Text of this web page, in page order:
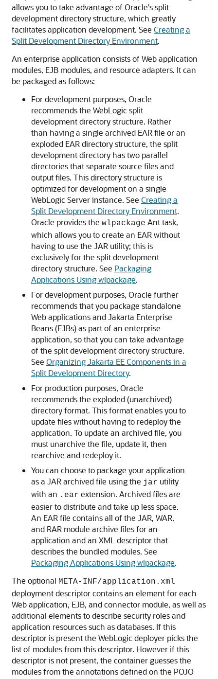
allows you to take advantage of Oracle's split
development directory structure, which greatly
facilitates application development. See Creating a
Split Development Directory Environment.
An enterprise application consists of Web application
modules, EJB modules, and resource adapters. It can
be packaged as follows:
For development purposes, Oracle
recommends the WebLogic split
development directory structure. Rather
than having a single archived EAR file or an
exploded EAR directory structure, the split
development directory has two parallel
directories that separate source files and
output files. This directory structure is
optimized for development on a single
WebLogic Server instance. See Creating a
Split Development Directory Environment.
Oracle provides the wlpackage Ant task,
which allows you to create an EAR without
having to use the JAR utility; this is
exclusively for the split development
directory structure. See Packaging
Applications Using wlpackage.
For development purposes, Oracle further
recommends that you package standalone
Web applications and Jakarta Enterprise
Beans (EJBs) as part of an enterprise
application, so that you can take advantage
of the split development directory structure.
See Organizing Jakarta EE Components in a
Split Development Directory.
For production purposes, Oracle
recommends the exploded (unarchived)
directory format. This format enables you to
update files without having to redeploy the
application. To update an archived file, you
must unarchive the file, update it, then
rearchive and redeploy it.
You can choose to package your application
as a JAR archived file using the jar utility
with an .ear extension. Archived files are
easier to distribute and take up less space.
An EAR file contains all of the JAR, WAR,
and RAR module archive files for an
application and an XML descriptor that
describes the bundled modules. See
Packaging Applications Using wlpackage.
The optional META-INF/application.xml
deployment descriptor contains an element for each
Web application, EJB, and connector module, as well as
additional elements to describe security roles and
application resources such as databases. If this
descriptor is present the WebLogic deployer picks the
list of modules from this descriptor. However if this
descriptor is not present, the container guesses the
modules from the annotations defined on the POJO